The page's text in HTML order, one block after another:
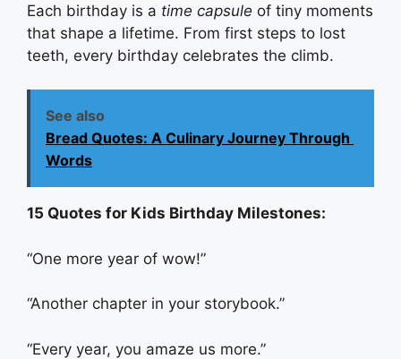
Each birthday is a time capsule of tiny moments
that shape a lifetime. From first steps to lost
teeth, every birthday celebrates the climb.
See also
Bread Quotes: A Culinary Journey Through
Words
15 Quotes for Kids Birthday Milestones:
“One more year of wow!”
“Another chapter in your storybook.”
“Every year, you amaze us more.”